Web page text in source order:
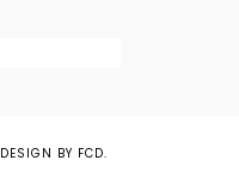
DESIGN BY FCD.